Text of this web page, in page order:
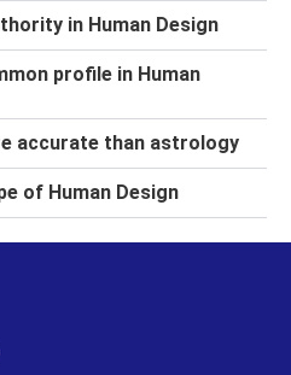
in Human Design
profile in Human
accurate than astrology
of Human Design